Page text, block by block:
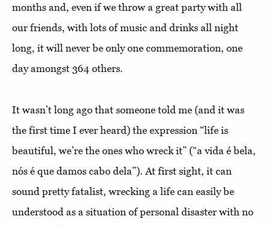
months and, even if we throw a great party with all
our friends, with lots of music and drinks all night
long, it will never be only one commemoration, one
day amongst 364 others.
It wasn’t long ago that someone told me (and it was
the first time I ever heard) the expression “life is
beautiful, we’re the ones who wreck it” (“a vida é bela,
nós é que damos cabo dela”). At first sight, it can
sound pretty fatalist, wrecking a life can easily be
understood as a situation of personal disaster with no